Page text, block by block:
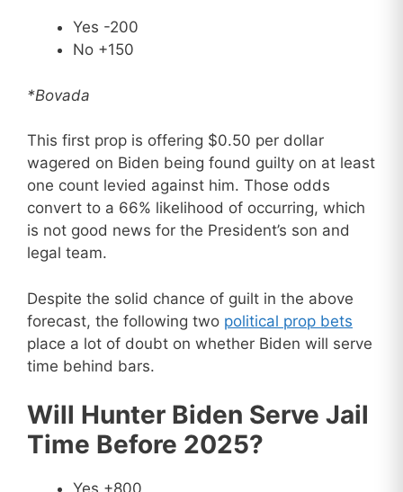
Yes -200
No +150
*Bovada
This first prop is offering $0.50 per dollar
wagered on Biden being found guilty on at least
one count levied against him. Those odds
convert to a 66% likelihood of occurring, which
is not good news for the President’s son and
legal team.
Despite the solid chance of guilt in the above
forecast, the following two political prop bets
place a lot of doubt on whether Biden will serve
time behind bars.
Will Hunter Biden Serve Jail
Time Before 2025?